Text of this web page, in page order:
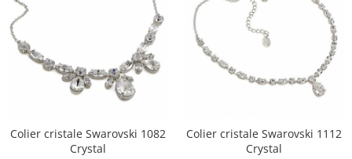
Colier cristale Swarovski 1082
Crystal
Colier cristale Swarovski 1112
Crystal